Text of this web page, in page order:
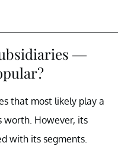
—
that most likely play a
worth. However, its
with its segments.